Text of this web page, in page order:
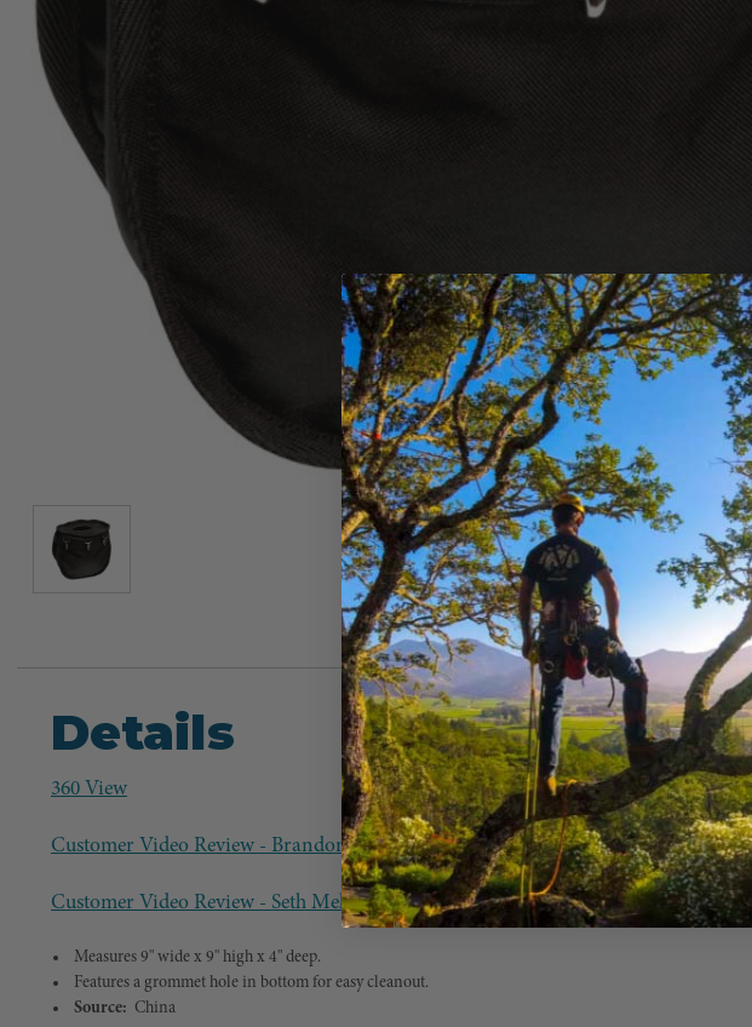
Details
360 View
Customer Video Review - Brandon Mosier
Customer Video Review - Seth Melchior
Measures 9" wide x 9" high x 4" deep.
Features a grommet hole in bottom for easy cleanout.
Source: China